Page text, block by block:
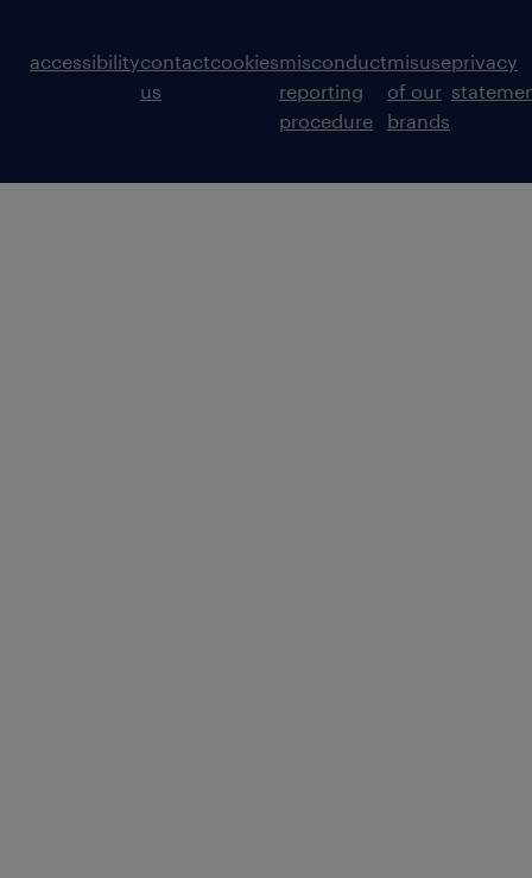
accessibilitycontact
us
cookiesmisconduct
reporting
procedure
misuse
of our
brands
privacy